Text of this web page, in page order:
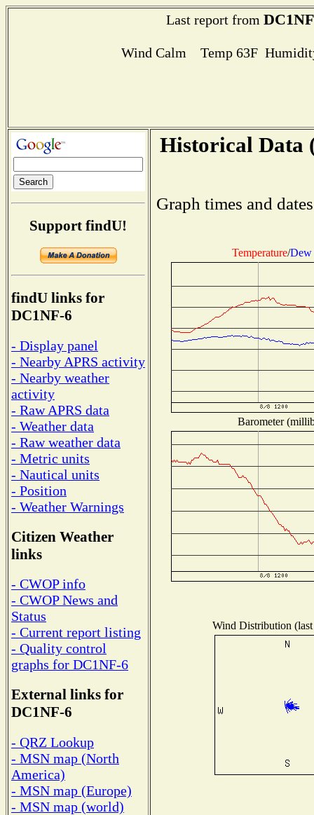
Last report from
Wind Calm Temp 63F
Support findU!
findU links for
DC1NF-6
- Display panel
- Nearby APRS activity
- Nearby weather
activity
- Raw APRS data
- Weather data
- Raw weather data
- Metric units
- Nautical units
- Position
- Weather Warnings
Citizen Weather
links
- CWOP info
- CWOP News and
Status
- Current report listing
- Quality control
graphs for DC1NF-6
External links for
DC1NF-6
- QRZ Lookup
- MSN map (North
America)
- MSN map (Europe)
- MSN map (world)
Historical Data
Graph times and
Temperature/Dew
Barometer
Wind Distribution